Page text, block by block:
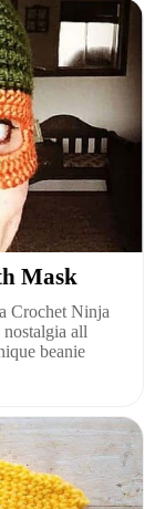
Mask
Crochet Ninja
all
beanie